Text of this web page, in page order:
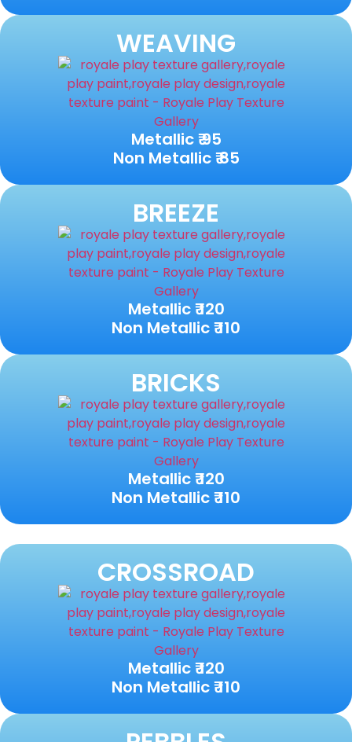
WEAVING
Metallic ₹ 95
Non Metallic ₹ 85
BREEZE
Metallic ₹ 120
Non Metallic ₹ 110
BRICKS
Metallic ₹ 120
Non Metallic ₹ 110
CROSSROAD
Metallic ₹ 120
Non Metallic ₹ 110